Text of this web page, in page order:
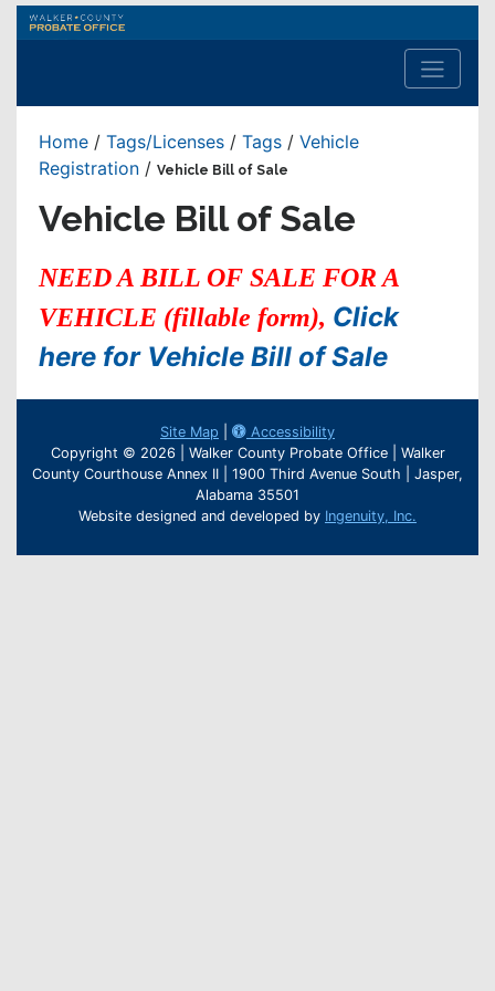
Walker
Probate
Office
Home / Tags/Licenses / Tags / Vehicle
Registration / Vehicle Bill of Sale
Vehicle Bill of Sale
NEED A BILL OF SALE FOR A
VEHICLE (fillable form), Click
here for Vehicle Bill of Sale
Site Map
Accessibility
Copyright © 2026 | Walker County Probate Office | Walker
County Courthouse Annex II | 1900 Third Avenue South | Jasper,
Alabama 35501
Website designed and developed by Ingenuity, Inc.